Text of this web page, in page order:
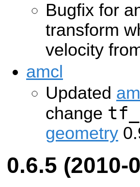
Bugfix for
transform
velocity
amcl
Updated
change
geometry
0.6.5 (2010-